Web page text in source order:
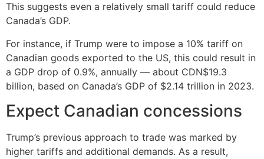
This suggests even a relatively small tariff could reduce
Canada’s GDP.
For instance, if Trump were to impose a 10% tariff on
Canadian goods exported to the US, this could result in
a GDP drop of 0.9%, annually — about CDN$19.3
billion, based on Canada’s GDP of $2.14 trillion in 2023.
Expect Canadian concessions
Trump’s previous approach to trade was marked by
higher tariffs and additional demands. As a result,